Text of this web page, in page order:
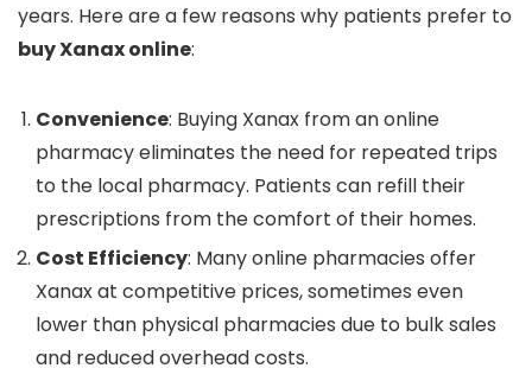
years. Here are a few reasons why patients prefer to
buy Xanax online:
Convenience: Buying Xanax from an online
pharmacy eliminates the need for repeated trips
to the local pharmacy. Patients can refill their
prescriptions from the comfort of their homes.
Cost Efficiency: Many online pharmacies offer
Xanax at competitive prices, sometimes even
lower than physical pharmacies due to bulk sales
and reduced overhead costs.